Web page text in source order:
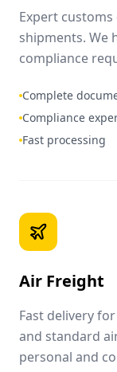
Expert
shipments. We
compliance
Complete
Compliance
Fast processing
Air Freight
Fast delivery
and standard
personal and